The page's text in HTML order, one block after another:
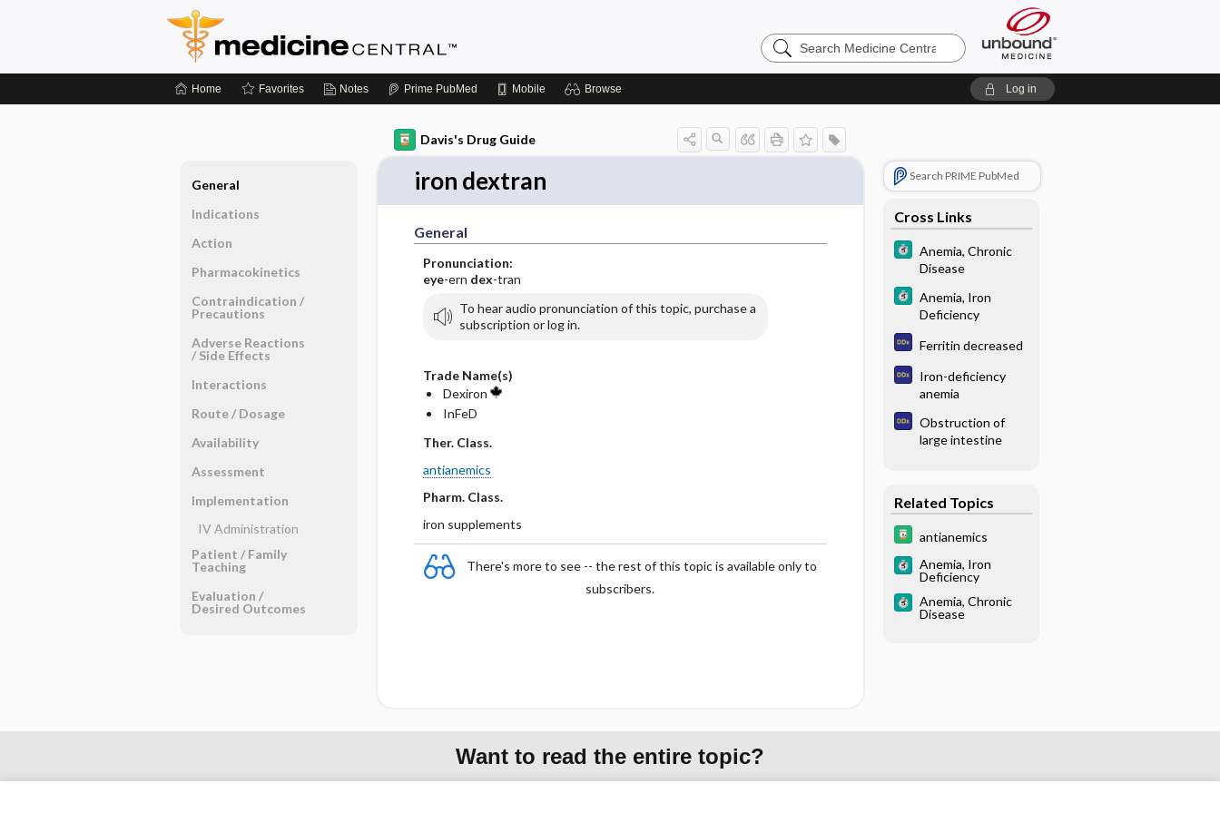
Search
Medicine
Home Favorites Notes Prime PubMed Mobile Browse Log in
Davis's Drug Guide
iron dextran
General
Pronunciation:
eye-ern dex-tran
To hear audio pronunciation of this topic, purchase a
subscription or log in.
Trade Name(s)
Dexiron
InFeD
Ther. Class.
antianemics
Pharm. Class.
iron supplements
There's more to see -- the rest of this topic is available only to
subscribers.
Search PRIME PubMed
Cross Links
Anemia, Chronic
Disease
Anemia, Iron
Deficiency
Ferritin decreased
Iron-deficiency
anemia
Obstruction of
large intestine
Related Topics
antianemics
Anemia, Iron
Deficiency
Anemia, Chronic
Disease
General
Indications
Action
Pharmacokinetics
Contraindication ​/ ​
Precautions
Adverse Reactions ​
/ ​Side Effects
Interactions
Route ​/ ​Dosage
Availability
Assessment
Implementation
IV Administration
Patient ​/ ​Family
Teaching
Evaluation ​/ ​
Desired Outcomes
Want to read the entire topic?